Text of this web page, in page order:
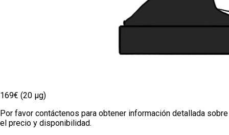
169€ (20 µg)
Por favor contáctenos para obtener información detallada sobre
el precio y disponibilidad.